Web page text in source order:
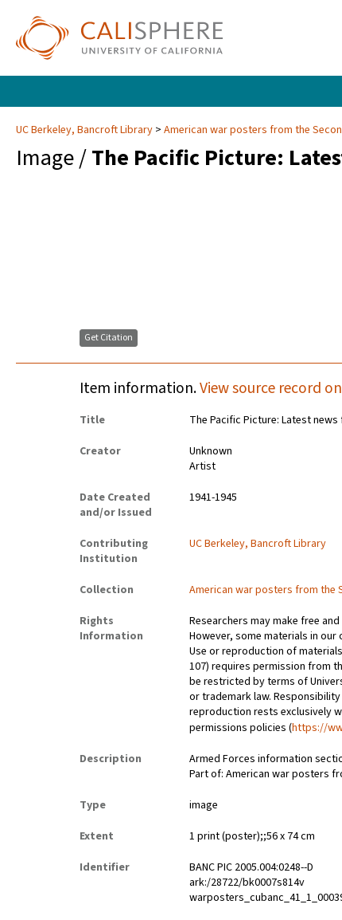
UC Berkeley, Bancroft Library American war posters from the
Image /The Pacific Picture:
Get Citation
Item information.View source record
Title
The Pacific Picture: Latest
Creator
Unknown
Artist
Date Created
and/or Issued
1941-1945
Contributing
Institution
UC Berkeley, Bancroft Library
Collection
American war posters from the
Rights
Information
Researchers may make free
However, some materials in
Use or reproduction of
107) requires permission from
be restricted by terms of
or trademark law.
reproduction rests exclusively
permissions policies (https://
Description
Armed Forces information
Part of: American war posters
Type
image
Extent
1 print (poster);;56 x 74 cm
Identifier
BANC PIC 2005.004:0248--D
ark:/28722/bk0007s814v